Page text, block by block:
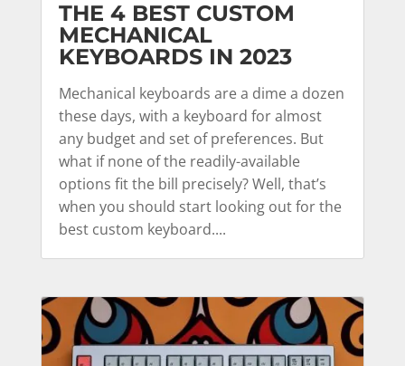
THE 4 BEST CUSTOM
MECHANICAL
KEYBOARDS IN 2023
Mechanical keyboards are a dime a dozen
these days, with a keyboard for almost
any budget and set of preferences. But
what if none of the readily-available
options fit the bill precisely? Well, that’s
when you should start looking out for the
best custom keyboard....